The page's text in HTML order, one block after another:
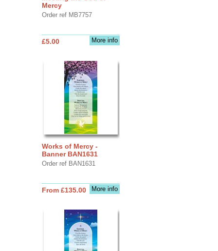
Mercy
Order ref MB7757
More info
£5.00
Works of Mercy -
Banner BAN1631
Order ref BAN1631
More info
From £135.00